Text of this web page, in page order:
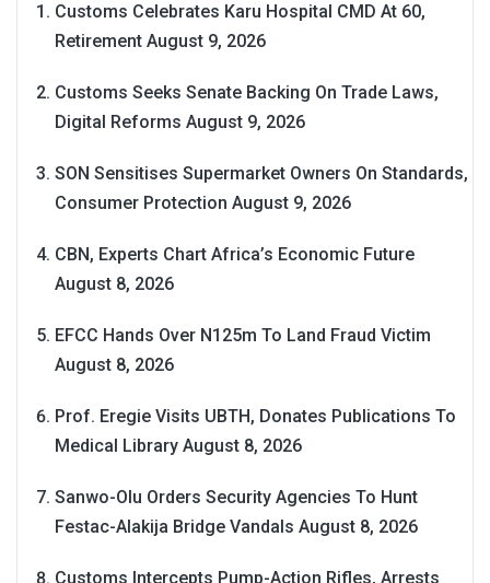
Customs Celebrates Karu Hospital CMD At 60,
Retirement August 9, 2026
Customs Seeks Senate Backing On Trade Laws,
Digital Reforms August 9, 2026
SON Sensitises Supermarket Owners On Standards,
Consumer Protection August 9, 2026
CBN, Experts Chart Africa’s Economic Future
August 8, 2026
EFCC Hands Over N125m To Land Fraud Victim
August 8, 2026
Prof. Eregie Visits UBTH, Donates Publications To
Medical Library August 8, 2026
Sanwo-Olu Orders Security Agencies To Hunt
Festac-Alakija Bridge Vandals August 8, 2026
Customs Intercepts Pump-Action Rifles, Arrests